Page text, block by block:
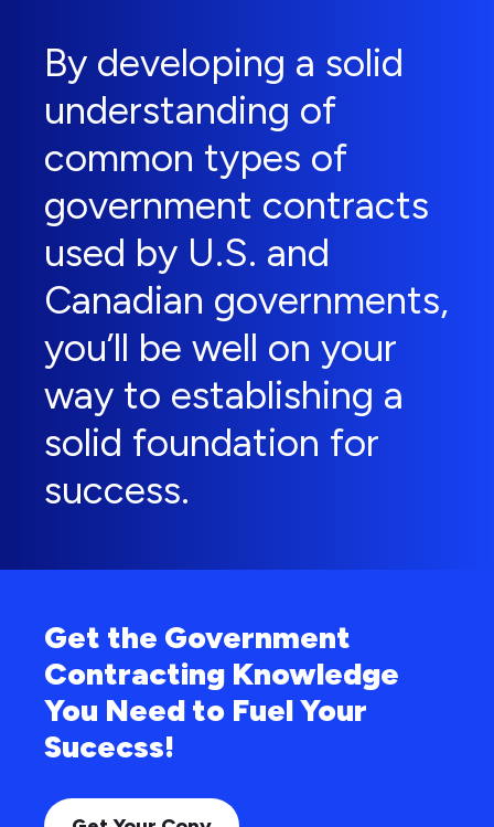
By developing a solid
understanding of
common types of
government contracts
used by U.S. and
Canadian governments,
you’ll be well on your
way to establishing a
solid foundation for
success.
Get the Government
Contracting Knowledge
You Need to Fuel Your
Sucecss!